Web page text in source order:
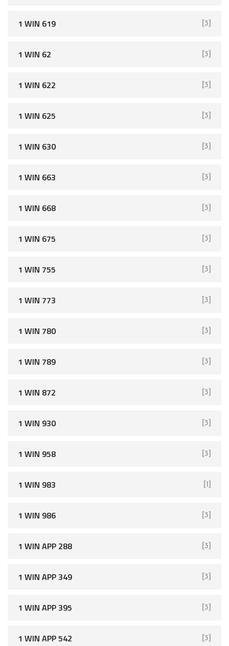
1 WIN 619 [3]
1 WIN 62 [3]
1 WIN 622 [3]
1 WIN 625 [3]
1 WIN 630 [3]
1 WIN 663 [3]
1 WIN 668 [3]
1 WIN 675 [3]
1 WIN 755 [3]
1 WIN 773 [3]
1 WIN 780 [3]
1 WIN 789 [3]
1 WIN 872 [3]
1 WIN 930 [3]
1 WIN 958 [3]
1 WIN 983 [1]
1 WIN 986 [3]
1 WIN APP 288 [3]
1 WIN APP 349 [3]
1 WIN APP 395 [3]
1 WIN APP 542 [3]